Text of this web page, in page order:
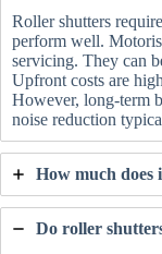
Roller shutters
perform well.
servicing. They can
Upfront costs are
However, long-term
noise reduction
How much does
Do roller